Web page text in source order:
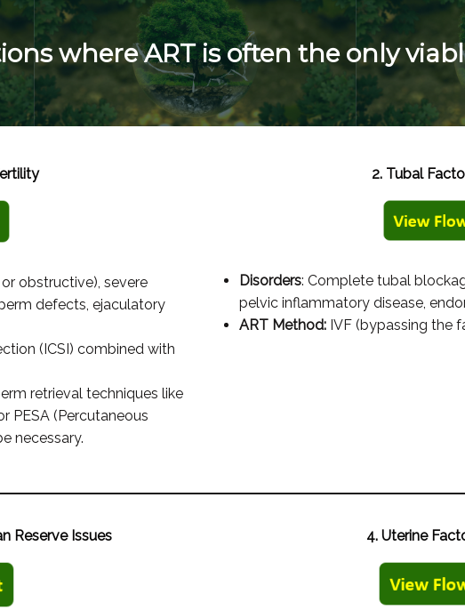
where ART is often the only
obstructive), severe
defects, ejaculatory
(ICSI) combined with
retrieval techniques like
PESA (Percutaneous
necessary.
2. Tubal
Disorders: Complete tubal
pelvic inflammatory disease,
ART Method: IVF (bypassing the
Reserve Issues 4. Uterine